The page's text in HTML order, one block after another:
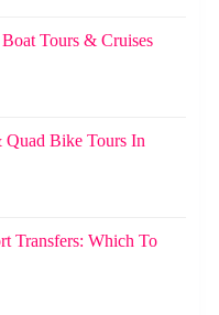
Tours & Cruises
Bike Tours In
Transfers: Which To